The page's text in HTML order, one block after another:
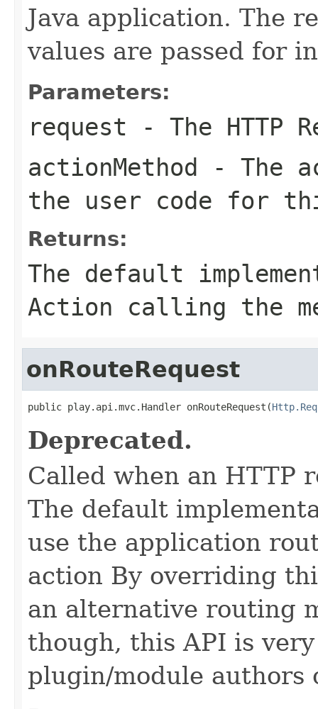
Java application. The
values are passed for
Parameters:
request - The HTTP
actionMethod - The
the user code for
Returns:
The default
Action calling the
onRouteRequest
public play.api.mvc.Handler onRouteRequest(
Deprecated.
Called when an HTTP
The default
use the application
action By overriding
an alternative routing
though, this API is
plugin/module authors